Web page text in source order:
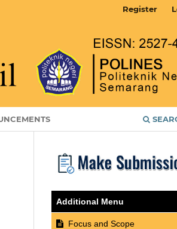
Register
Additional Menu
Focus and Scope